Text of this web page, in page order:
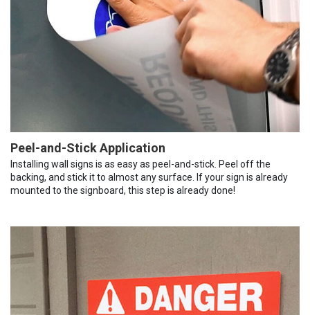
Peel-and-Stick Application
Installing wall signs is as easy as peel-and-stick. Peel off the
backing, and stick it to almost any surface. If your sign is already
mounted to the signboard, this step is already done!